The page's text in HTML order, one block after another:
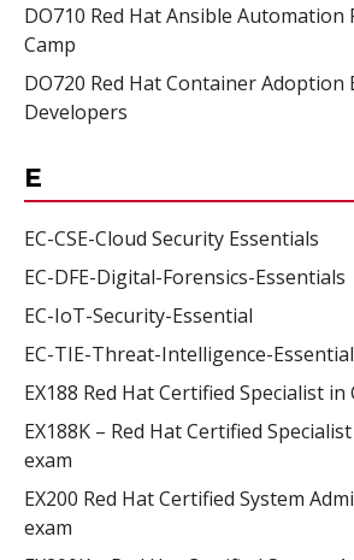
DO710 Red Hat Ansible
Camp
DO720 Red Hat Container
Developers
E
EC-CSE-Cloud Security Essentials
EC-DFE-Digital-Forensics-Essentials
EC-IoT-Security-Essential
EC-TIE-Threat-Intelligence-
EX188 Red Hat Certified Specialist
EX188K – Red Hat Certified
exam
EX200 Red Hat Certified System
exam